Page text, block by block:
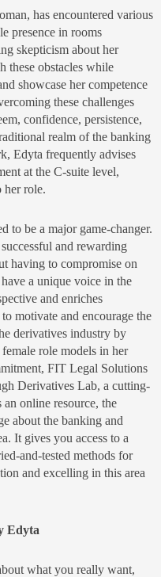
has encountered various
presence in rooms
skepticism about her
these obstacles while
showcase her competence
these challenges
confidence, persistence,
realm of the banking
Edyta frequently advises
at the C-suite level,
her role.
to be a major game-changer.
and rewarding
having to compromise on
a unique voice in the
and enriches
motivate and encourage the
derivatives industry by
role models in her
FIT Legal Solutions
Derivatives Lab, a cutting-
online resource, the
about the banking and
It gives you access to a
and-tested methods for
and excelling in this area
Edyta
what you really want,